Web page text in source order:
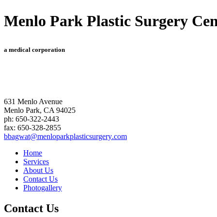
Menlo Park Plastic Surgery
a medical corporation
631 Menlo Avenue
Menlo Park, CA 94025
ph: 650-322-2443
fax: 650-328-2855
bbagwat@menloparkplasticsurgery.com
Home
Services
About Us
Contact Us
Photogallery
Contact Us